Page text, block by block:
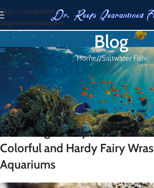
Skip to navigation
Skip to main content
Blog
Home/ Saltwater Fish
SALTWATER FISH
Pink Margin Fairy
Dr. Reef On March 30, 2026
Pink Margin Fairy Wrasse for
Colorful and Hardy Fairy
Aquariums